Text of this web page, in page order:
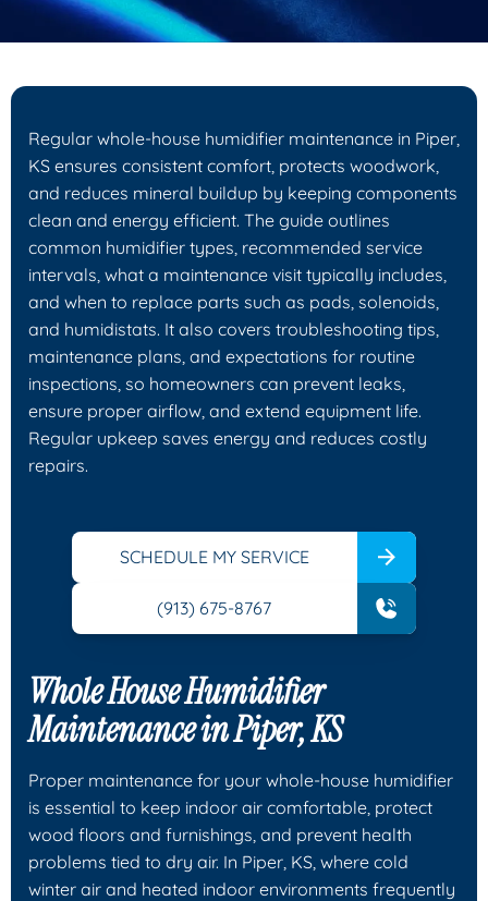
Regular whole-house humidifier maintenance in Piper,
KS ensures consistent comfort, protects woodwork,
and reduces mineral buildup by keeping components
clean and energy efficient. The guide outlines
common humidifier types, recommended service
intervals, what a maintenance visit typically includes,
and when to replace parts such as pads, solenoids,
and humidistats. It also covers troubleshooting tips,
maintenance plans, and expectations for routine
inspections, so homeowners can prevent leaks,
ensure proper airflow, and extend equipment life.
Regular upkeep saves energy and reduces costly
repairs.
SCHEDULE MY SERVICE
(913) 675-8767
Whole House Humidifier
Maintenance in Piper, KS
Proper maintenance for your whole-house humidifier
is essential to keep indoor air comfortable, protect
wood floors and furnishings, and prevent health
problems tied to dry air. In Piper, KS, where cold
winter air and heated indoor environments frequently